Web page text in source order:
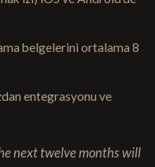
belgelerini ortalama 8
entegrasyonu ve
next twelve months will